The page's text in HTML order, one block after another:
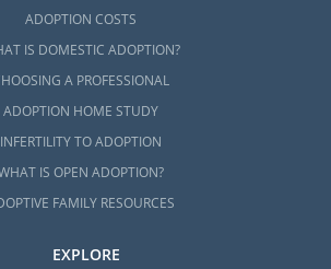
ADOPTION COSTS
IS DOMESTIC ADOPTION?
A PROFESSIONAL
ADOPTION HOME STUDY
INFERTILITY TO ADOPTION
IS OPEN ADOPTION?
FAMILY RESOURCES
EXPLORE